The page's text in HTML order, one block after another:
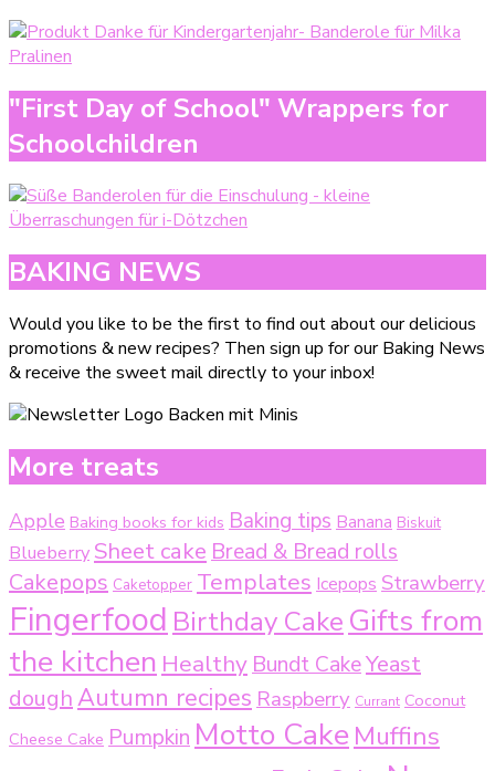
"First Day of School" Wrappers for
Schoolchildren
BAKING NEWS
Would you like to be the first to find out about our delicious
promotions & new recipes? Then sign up for our Baking News
& receive the sweet mail directly to your inbox!
More treats
Apple Baking books for kids Baking tips Banana Biskuit
Blueberry Sheet cake Bread & Bread rolls
Cakepops Caketopper Templates Icepops Strawberry
Fingerfood Birthday Cake Gifts from
the kitchen Healthy Bundt CakeYeast
doughAutumn recipes Raspberry Currant Coconut
Cheese Cake Pumpkin Motto CakeMuffins